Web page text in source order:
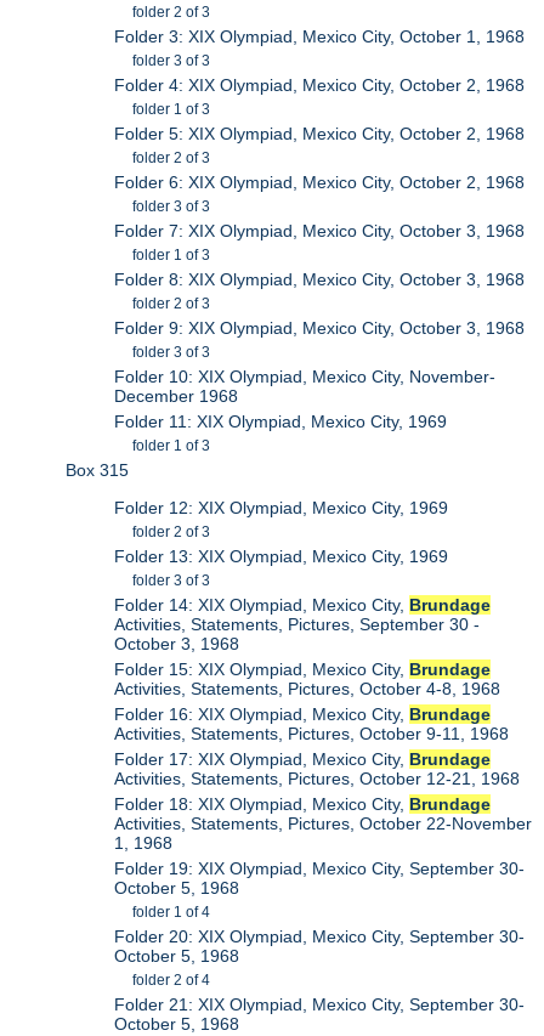
folder 2 of 3
Folder 3: XIX Olympiad, Mexico City, October 1, 1968
folder 3 of 3
Folder 4: XIX Olympiad, Mexico City, October 2, 1968
folder 1 of 3
Folder 5: XIX Olympiad, Mexico City, October 2, 1968
folder 2 of 3
Folder 6: XIX Olympiad, Mexico City, October 2, 1968
folder 3 of 3
Folder 7: XIX Olympiad, Mexico City, October 3, 1968
folder 1 of 3
Folder 8: XIX Olympiad, Mexico City, October 3, 1968
folder 2 of 3
Folder 9: XIX Olympiad, Mexico City, October 3, 1968
folder 3 of 3
Folder 10: XIX Olympiad, Mexico City, November-
December 1968
Folder 11: XIX Olympiad, Mexico City, 1969
folder 1 of 3
Box 315
Folder 12: XIX Olympiad, Mexico City, 1969
folder 2 of 3
Folder 13: XIX Olympiad, Mexico City, 1969
folder 3 of 3
Folder 14: XIX Olympiad, Mexico City, Brundage
Activities, Statements, Pictures, September 30 -
October 3, 1968
Folder 15: XIX Olympiad, Mexico City, Brundage
Activities, Statements, Pictures, October 4-8, 1968
Folder 16: XIX Olympiad, Mexico City, Brundage
Activities, Statements, Pictures, October 9-11, 1968
Folder 17: XIX Olympiad, Mexico City, Brundage
Activities, Statements, Pictures, October 12-21, 1968
Folder 18: XIX Olympiad, Mexico City, Brundage
Activities, Statements, Pictures, October 22-November
1, 1968
Folder 19: XIX Olympiad, Mexico City, September 30-
October 5, 1968
folder 1 of 4
Folder 20: XIX Olympiad, Mexico City, September 30-
October 5, 1968
folder 2 of 4
Folder 21: XIX Olympiad, Mexico City, September 30-
October 5, 1968